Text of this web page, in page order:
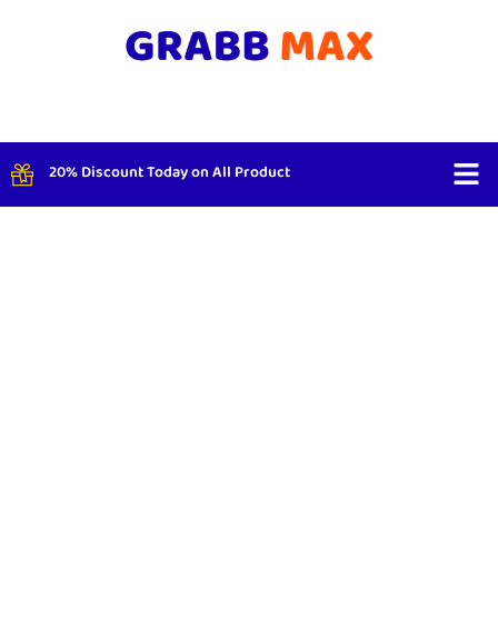
20% Discount Today on All Product